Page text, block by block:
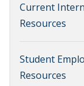
Current
Resources
Student
Resources